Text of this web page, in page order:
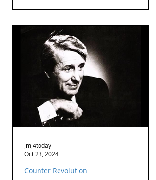
Counter Revolution
jmj4today
Oct 23, 2024